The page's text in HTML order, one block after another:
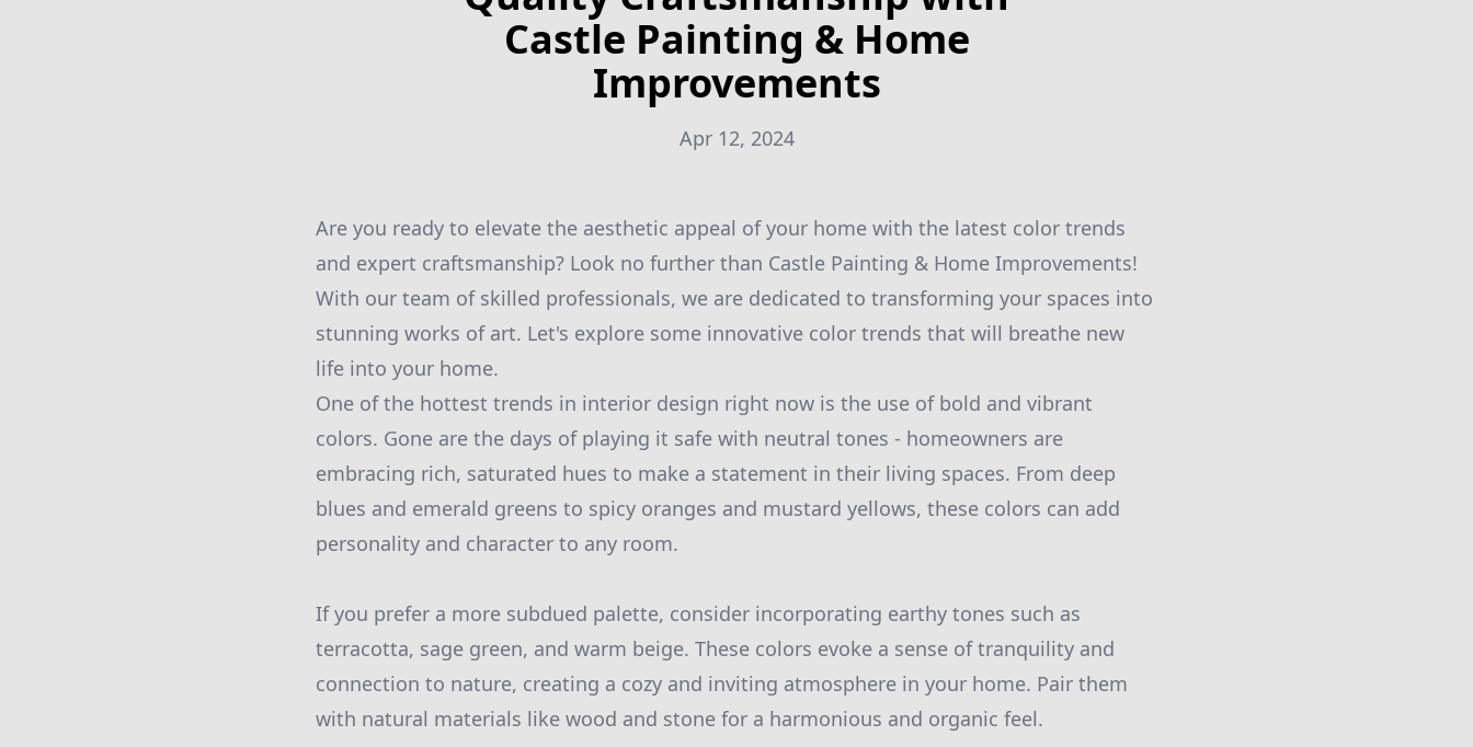
Castle Painting & Home
Improvements
Apr 12, 2024
Are you ready to elevate the aesthetic appeal of your home with the latest color trends
and expert craftsmanship? Look no further than Castle Painting & Home Improvements!
With our team of skilled professionals, we are dedicated to transforming your spaces into
stunning works of art. Let's explore some innovative color trends that will breathe new
life into your home.
One of the hottest trends in interior design right now is the use of bold and vibrant
colors. Gone are the days of playing it safe with neutral tones - homeowners are
embracing rich, saturated hues to make a statement in their living spaces. From deep
blues and emerald greens to spicy oranges and mustard yellows, these colors can add
personality and character to any room.
If you prefer a more subdued palette, consider incorporating earthy tones such as
terracotta, sage green, and warm beige. These colors evoke a sense of tranquility and
connection to nature, creating a cozy and inviting atmosphere in your home. Pair them
with natural materials like wood and stone for a harmonious and organic feel.